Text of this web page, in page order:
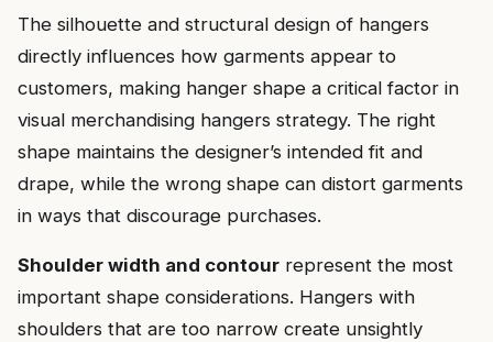
The silhouette and structural design of hangers
directly influences how garments appear to
customers, making hanger shape a critical factor in
visual merchandising hangers strategy. The right
shape maintains the designer’s intended fit and
drape, while the wrong shape can distort garments
in ways that discourage purchases.
Shoulder width and contour represent the most
important shape considerations. Hangers with
shoulders that are too narrow create unsightly